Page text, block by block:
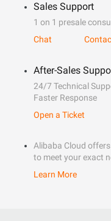
Sales Support
1 on 1 presale
Chat
After-Sales
24/7 Technical
Faster Response
Open a Ticket
Alibaba Cloud
to meet your exact
Learn More